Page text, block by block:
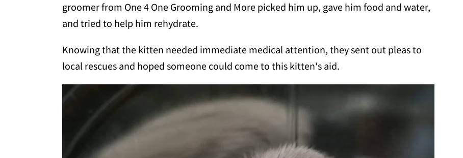
groomer from One 4 One Grooming and More picked him up, gave him food and water,
and tried to help him rehydrate.
Knowing that the kitten needed immediate medical attention, they sent out pleas to
local rescues and hoped someone could come to this kitten's aid.